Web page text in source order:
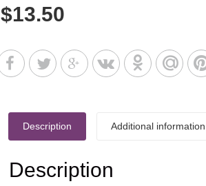
$13.50
Description Additional information
Description